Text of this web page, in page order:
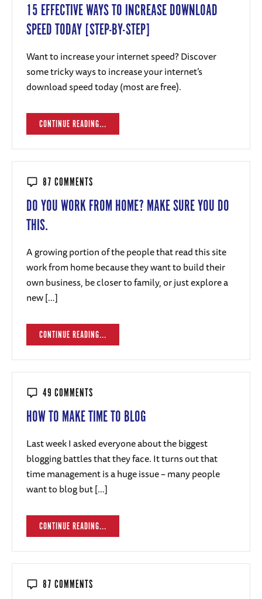
15 EFFECTIVE WAYS TO INCREASE DOWNLOAD
SPEED TODAY [STEP-BY-STEP]
Want to increase your internet speed? Discover
some tricky ways to increase your internet’s
download speed today (most are free).
CONTINUE READING...
87 COMMENTS
DO YOU WORK FROM HOME? MAKE SURE YOU DO
THIS.
A growing portion of the people that read this site
work from home because they want to build their
own business, be closer to family, or just explore a
new […]
CONTINUE READING...
49 COMMENTS
HOW TO MAKE TIME TO BLOG
Last week I asked everyone about the biggest
blogging battles that they face. It turns out that
time management is a huge issue – many people
want to blog but […]
CONTINUE READING...
87 COMMENTS